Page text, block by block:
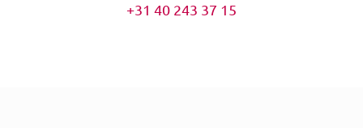
+31 40 243 37 15